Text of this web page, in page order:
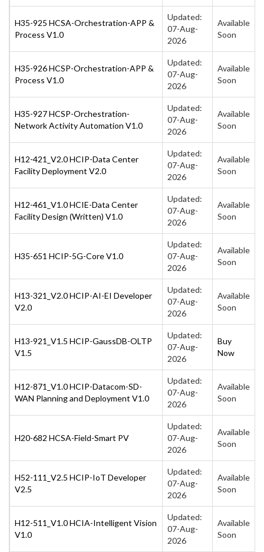
H35-925 HCSA-Orchestration-APP &
Process V1.0
Updated:
07-Aug-
2026
Available
Soon
H35-926 HCSP-Orchestration-APP &
Process V1.0
Updated:
07-Aug-
2026
Available
Soon
H35-927 HCSP-Orchestration-
Network Activity Automation V1.0
Updated:
07-Aug-
2026
Available
Soon
H12-421_V2.0 HCIP-Data Center
Facility Deployment V2.0
Updated:
07-Aug-
2026
Available
Soon
H12-461_V1.0 HCIE-Data Center
Facility Design (Written) V1.0
Updated:
07-Aug-
2026
Available
Soon
H35-651 HCIP-5G-Core V1.0
Updated:
07-Aug-
2026
Available
Soon
H13-321_V2.0 HCIP-AI-EI Developer
V2.0
Updated:
07-Aug-
2026
Available
Soon
H13-921_V1.5 HCIP-GaussDB-OLTP
V1.5
Updated:
07-Aug-
2026
Buy
Now
H12-871_V1.0 HCIP-Datacom-SD-
WAN Planning and Deployment V1.0
Updated:
07-Aug-
2026
Available
Soon
H20-682 HCSA-Field-Smart PV
Updated:
07-Aug-
2026
Available
Soon
H52-111_V2.5 HCIP-IoT Developer
V2.5
Updated:
07-Aug-
2026
Available
Soon
H12-511_V1.0 HCIA-Intelligent Vision
V1.0
Updated:
07-Aug-
2026
Available
Soon